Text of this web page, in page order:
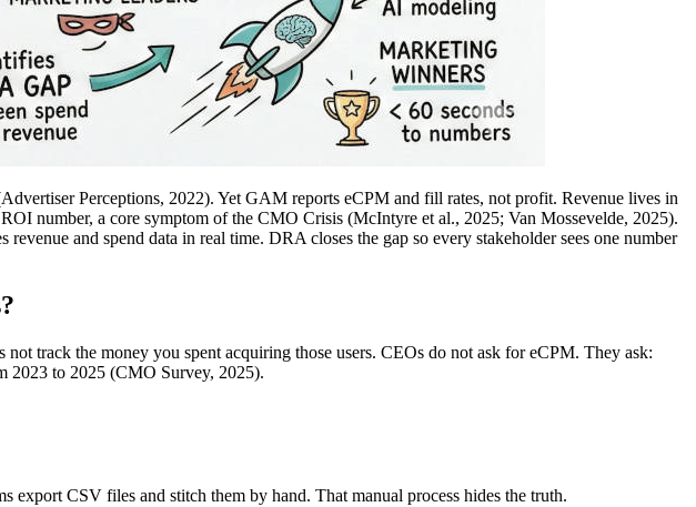
Perceptions, 2022). Yet GAM reports eCPM and fill rates, not profit. Revenue lives in
number, a core symptom of the CMO Crisis (McIntyre et al., 2025; Van Mossevelde, 2025).
and spend data in real time. DRA closes the gap so every stakeholder sees one number
track the money you spent acquiring those users. CEOs do not ask for eCPM. They ask:
2023 to 2025 (CMO Survey, 2025).
CSV files and stitch them by hand. That manual process hides the truth.